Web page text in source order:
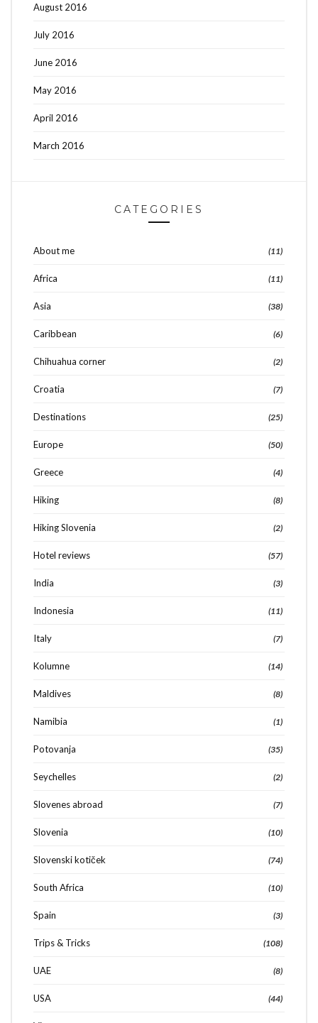
August 2016
July 2016
June 2016
May 2016
April 2016
March 2016
CATEGORIES
About me (11)
Africa (11)
Asia (38)
Caribbean (6)
Chihuahua corner (2)
Croatia (7)
Destinations (25)
Europe (50)
Greece (4)
Hiking (8)
Hiking Slovenia (2)
Hotel reviews (57)
India (3)
Indonesia (11)
Italy (7)
Kolumne (14)
Maldives (8)
Namibia (1)
Potovanja (35)
Seychelles (2)
Slovenes abroad (7)
Slovenia (10)
Slovenski kotiček (74)
South Africa (10)
Spain (3)
Trips & Tricks (108)
UAE (8)
USA (44)